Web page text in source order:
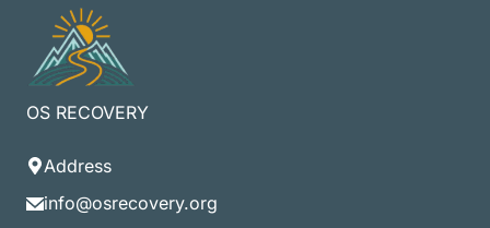
OS RECOVERY
Address
info@osrecovery.org